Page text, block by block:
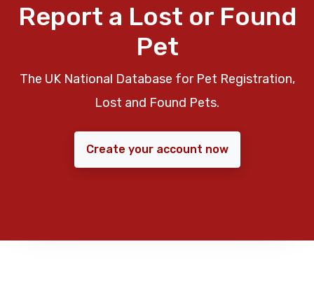
Report a Lost or Found
Pet
The UK National Database for Pet Registration,
Lost and Found Pets.
Create your account now